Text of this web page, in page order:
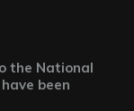
the National
been